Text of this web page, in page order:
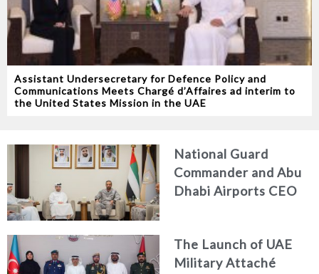
Assistant Undersecretary for Defence Policy and
Communications Meets Chargé d’Affaires ad interim to
the United States Mission in the UAE
National Guard
Commander and Abu
Dhabi Airports CEO
and Passenger Safety
The Launch of UAE
Military Attaché